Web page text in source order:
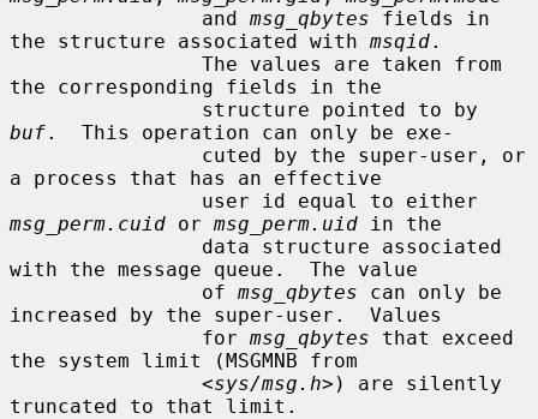
                and
msg_qbytes fields in
the structure associated with msqid.
the corresponding fields in the
buf.  This operation can only be exe-
a process that has an effective
msg_perm.cuid or msg_perm.uid in the
with the message queue.  The value
                of
msg_qbytes can only be
increased by the super-user.  Values
                for
msg_qbytes that exceed
the system limit (MSGMNB from
                <
sys/msg.h>) are silently
truncated to that limit.